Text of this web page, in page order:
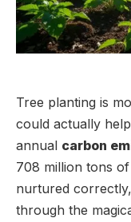
Tree planting is
could actually
annual carbon
708 million tons
nurtured
through the